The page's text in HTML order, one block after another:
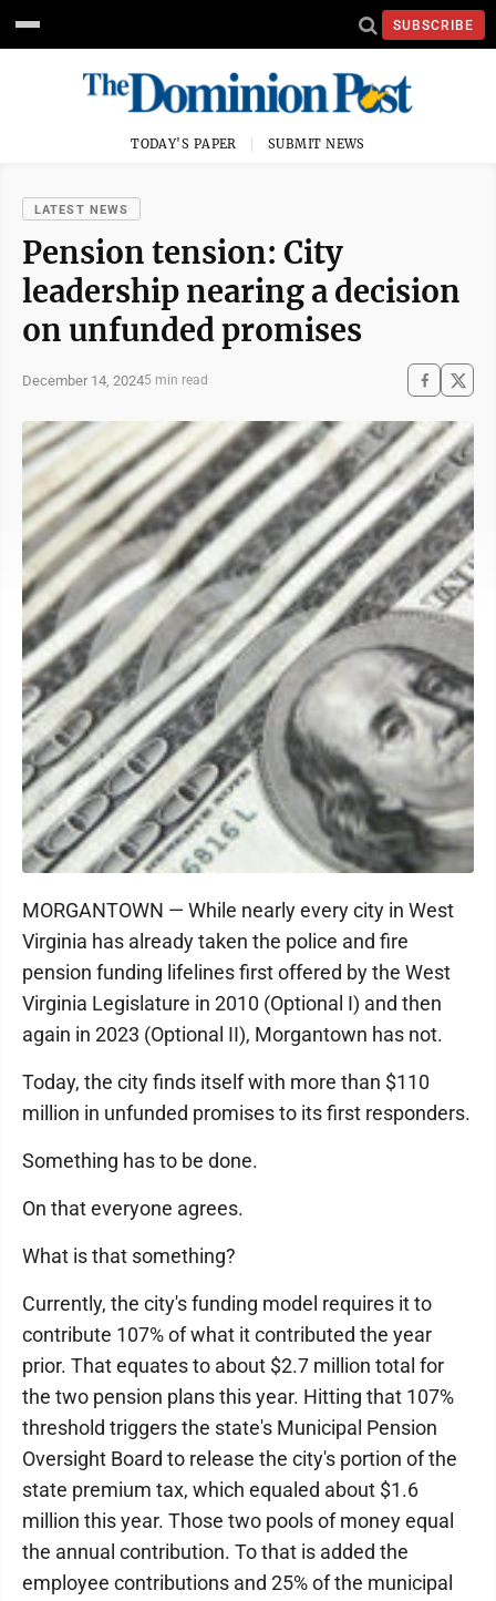
SUBSCRIBE
TODAY'S PAPER SUBMIT NEWS
LATEST NEWS
Pension tension: City
leadership nearing a decision
on unfunded promises
December 14, 20245 min read
MORGANTOWN — While nearly every city in West
Virginia has already taken the police and fire
pension funding lifelines first offered by the West
Virginia Legislature in 2010 (Optional I) and then
again in 2023 (Optional II), Morgantown has not.
Today, the city finds itself with more than $110
million in unfunded promises to its first responders.
Something has to be done.
On that everyone agrees.
What is that something?
Currently, the city's funding model requires it to
contribute 107% of what it contributed the year
prior. That equates to about $2.7 million total for
the two pension plans this year. Hitting that 107%
threshold triggers the state's Municipal Pension
Oversight Board to release the city's portion of the
state premium tax, which equaled about $1.6
million this year. Those two pools of money equal
the annual contribution. To that is added the
employee contributions and 25% of the municipal